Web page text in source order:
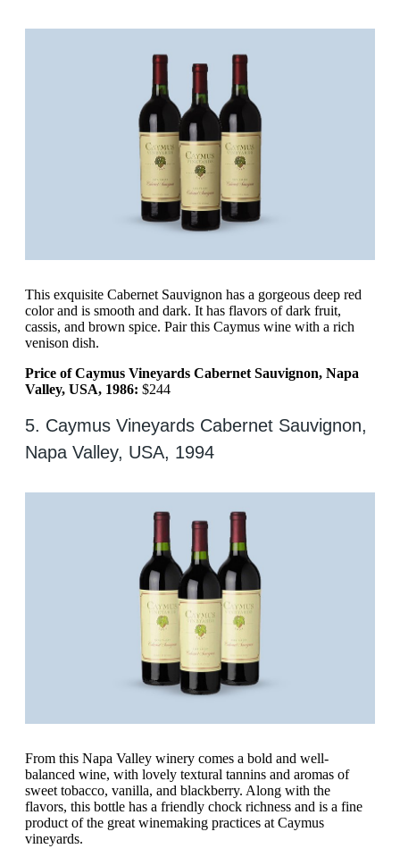
This exquisite Cabernet Sauvignon has a gorgeous deep red
color and is smooth and dark. It has flavors of dark fruit,
cassis, and brown spice. Pair this Caymus wine with a rich
venison dish.
Price of Caymus Vineyards Cabernet Sauvignon, Napa
Valley, USA, 1986: $244
5. Caymus Vineyards Cabernet Sauvignon,
Napa Valley, USA, 1994
From this Napa Valley winery comes a bold and well-
balanced wine, with lovely textural tannins and aromas of
sweet tobacco, vanilla, and blackberry. Along with the
flavors, this bottle has a friendly chock richness and is a fine
product of the great winemaking practices at Caymus
vineyards.